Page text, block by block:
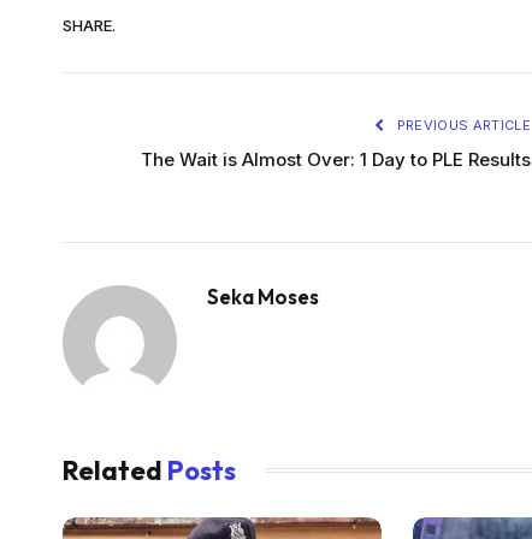
SHARE.
PREVIOUS ARTICLE
The Wait is Almost Over: 1 Day to PLE Results
Seka Moses
Related Posts